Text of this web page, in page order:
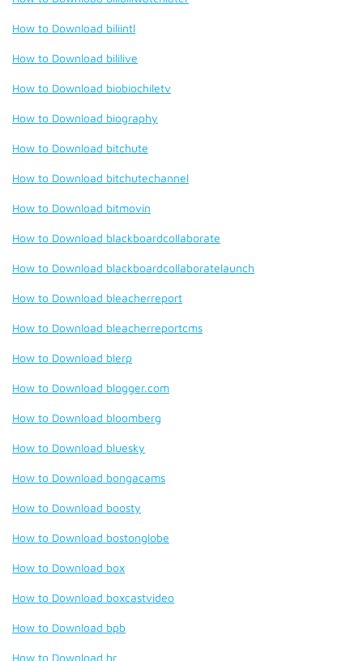
How to Download biliintl
How to Download bililive
How to Download biobiochiletv
How to Download biography
How to Download bitchute
How to Download bitchutechannel
How to Download bitmovin
How to Download blackboardcollaborate
How to Download blackboardcollaboratelaunch
How to Download bleacherreport
How to Download bleacherreportcms
How to Download blerp
How to Download blogger.com
How to Download bloomberg
How to Download bluesky
How to Download bongacams
How to Download boosty
How to Download bostonglobe
How to Download box
How to Download boxcastvideo
How to Download bpb
How to Download br